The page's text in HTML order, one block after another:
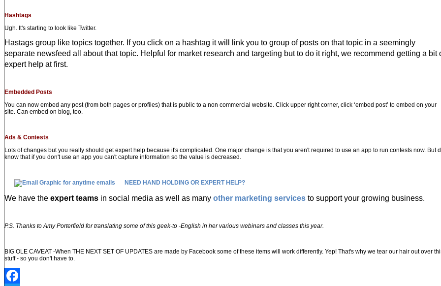
Hashtags
Ugh. It's starting to look like Twitter.
Hastags group like topics together. If you click on a hashtag it will link you to group of posts on that topic in a seemingly
separate newsfeed all about that topic. Helpful for market research and targeting but to do it right, we recommend getting a bit
expert help at first.
Embedded Posts
You can now embed any post (from both pages or profiles) that is public to a non commercial website. Click upper right corner, click ‘embed post’ to embed on your
site. Can embed on blog, too.
Ads & Contests
Lots of changes but you really should get expert help because it's complicated. One major change is that you aren't required to use an app to run contests now. But
know that if you don't use an app you can't capture information so the value is decreased.
NEED HAND HOLDING OR EXPERT HELP?
We have the expert teams in social media as well as many other marketing services to support your growing business.
P.S. Thanks to Amy Porterfield for translating some of this geek-to -English in her various webinars and classes this year.
BIG OLE CAVEAT -When THE NEXT SET OF UPDATES are made by Facebook some of these items will work differently. Yep! That's why we tear our hair out over
stuff - so you don't have to.